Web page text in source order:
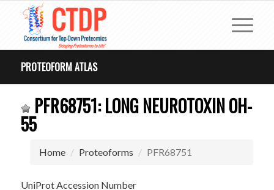
PROTEOFORM ATLAS
PFR68751: LONG NEUROTOXIN OH-
55
Home Proteoforms PFR68751
UniProt Accession Number